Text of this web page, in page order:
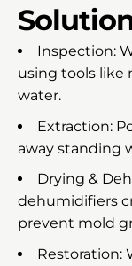
Inspection:
using tools like
water.
Extraction:
away standing
Drying &
dehumidifiers
prevent mold
Restoration: